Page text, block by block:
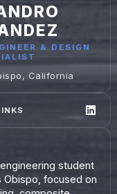
& DESIGN
California
student
Obispo, focused on